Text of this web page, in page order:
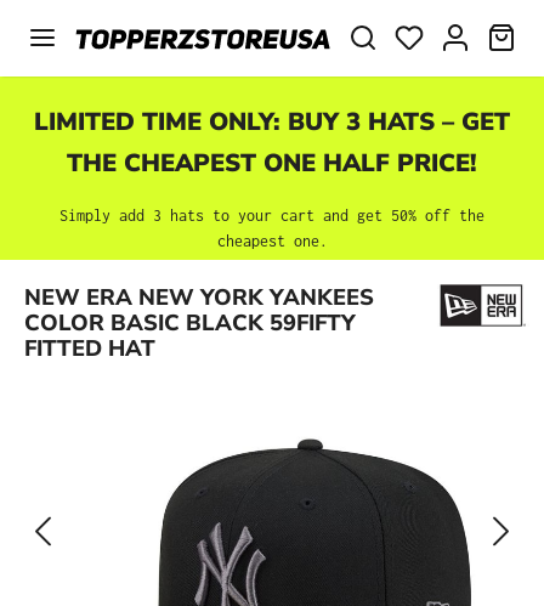
Skip to main content
LIMITED TIME ONLY: BUY 3 HATS – GET
THE CHEAPEST ONE HALF PRICE!
Simply add 3 hats to your cart and get 50% off the
cheapest one.
NEW ERA NEW YORK YANKEES
COLOR BASIC BLACK 59FIFTY
FITTED HAT